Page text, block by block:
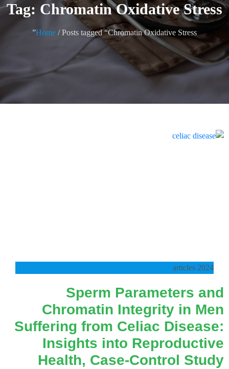
Tag: Chromatin Oxidative Stress
Home / Posts tagged “Chromatin Oxidative Stress”
2024 articles
Sperm Parameters and
Chromatin Integrity in Men
Suffering from Celiac Disease:
Insights into Reproductive
Health, Case-Control Study